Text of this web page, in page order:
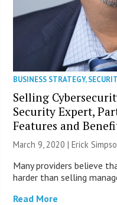
BUSINESS STRATEGY,
Selling
Security Expert,
Features and
March 9, 2020 |Erick
Many providers believe
harder than selling
Read More